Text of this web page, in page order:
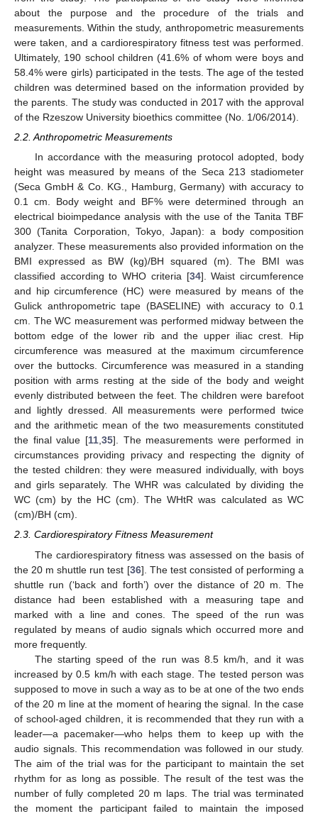
about the purpose and the procedure of the trials and
measurements. Within the study, anthropometric measurements
were taken, and a cardiorespiratory fitness test was performed.
Ultimately, 190 school children (41.6% of whom were boys and
58.4% were girls) participated in the tests. The age of the tested
children was determined based on the information provided by
the parents. The study was conducted in 2017 with the approval
of the Rzeszow University bioethics committee (No. 1/06/2014).
2.2. Anthropometric Measurements
In accordance with the measuring protocol adopted, body
height was measured by means of the Seca 213 stadiometer
(Seca GmbH & Co. KG., Hamburg, Germany) with accuracy to
0.1 cm. Body weight and BF% were determined through an
electrical bioimpedance analysis with the use of the Tanita TBF
300 (Tanita Corporation, Tokyo, Japan): a body composition
analyzer. These measurements also provided information on the
BMI expressed as BW (kg)/BH squared (m). The BMI was
classified according to WHO criteria [34]. Waist circumference
and hip circumference (HC) were measured by means of the
Gulick anthropometric tape (BASELINE) with accuracy to 0.1
cm. The WC measurement was performed midway between the
bottom edge of the lower rib and the upper iliac crest. Hip
circumference was measured at the maximum circumference
over the buttocks. Circumference was measured in a standing
position with arms resting at the side of the body and weight
evenly distributed between the feet. The children were barefoot
and lightly dressed. All measurements were performed twice
and the arithmetic mean of the two measurements constituted
the final value [11,35]. The measurements were performed in
circumstances providing privacy and respecting the dignity of
the tested children: they were measured individually, with boys
and girls separately. The WHR was calculated by dividing the
WC (cm) by the HC (cm). The WHtR was calculated as WC
(cm)/BH (cm).
2.3. Cardiorespiratory Fitness Measurement
The cardiorespiratory fitness was assessed on the basis of
the 20 m shuttle run test [36]. The test consisted of performing a
shuttle run (‘back and forth’) over the distance of 20 m. The
distance had been established with a measuring tape and
marked with a line and cones. The speed of the run was
regulated by means of audio signals which occurred more and
more frequently.
The starting speed of the run was 8.5 km/h, and it was
increased by 0.5 km/h with each stage. The tested person was
supposed to move in such a way as to be at one of the two ends
of the 20 m line at the moment of hearing the signal. In the case
of school-aged children, it is recommended that they run with a
leader—a pacemaker—who helps them to keep up with the
audio signals. This recommendation was followed in our study.
The aim of the trial was for the participant to maintain the set
rhythm for as long as possible. The result of the test was the
number of fully completed 20 m laps. The trial was terminated
the moment the participant failed to maintain the imposed